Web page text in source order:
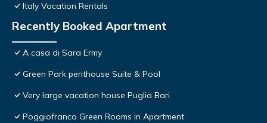
Italy Vacation Rentals
Recently Booked Apartment
A casa di Sara Ermy
Green Park penthouse Suite & Pool
Very large vacation house Puglia Bari
Poggiofranco Green Rooms in Apartment